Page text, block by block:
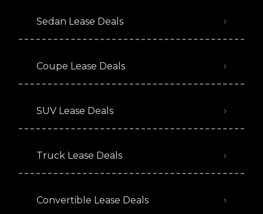
Sedan Lease Deals
Coupe Lease Deals
SUV Lease Deals
Truck Lease Deals
Convertible Lease Deals